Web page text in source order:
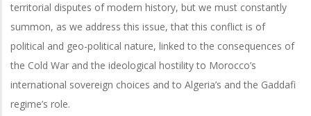
territorial disputes of modern history, but we must constantly
summon, as we address this issue, that this conflict is of
political and geo-political nature, linked to the consequences of
the Cold War and the ideological hostility to Morocco’s
international sovereign choices and to Algeria’s and the Gaddafi
regime’s role.